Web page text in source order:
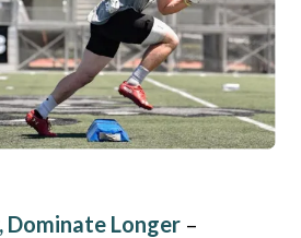
Dominate Longer –